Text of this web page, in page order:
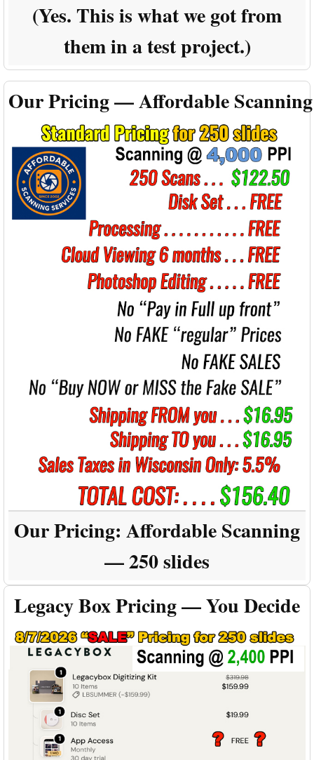
(Yes. This is what we got from
them in a test project.)
Our Pricing — Affordable Scanning
Our Pricing: Affordable Scanning
— 250 slides
Legacy Box Pricing — You Decide